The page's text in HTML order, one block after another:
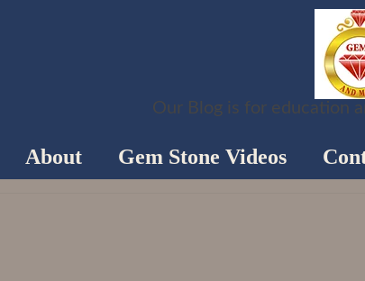
Our Blog is for education
About Gem Stone Videos